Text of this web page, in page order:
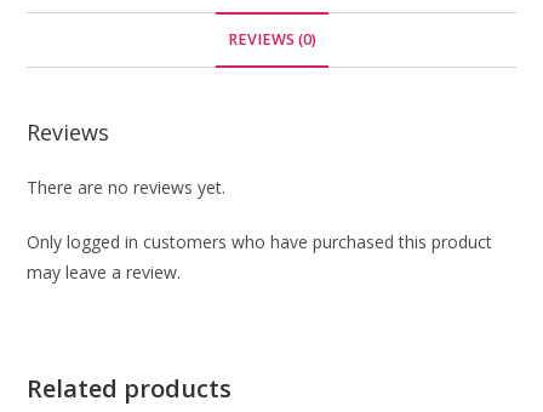
REVIEWS (0)
Reviews
There are no reviews yet.
Only logged in customers who have purchased this product
may leave a review.
Related products